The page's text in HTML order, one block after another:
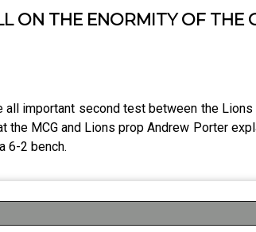
ON THE ENORMITY OF THE
important second test between the Lions
MCG and Lions prop Andrew Porter
6-2 bench.